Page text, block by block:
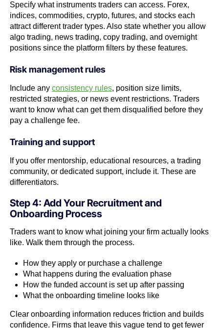
Specify what instruments traders can access. Forex,
indices, commodities, crypto, futures, and stocks each
attract different trader types. Also state whether you allow
algo trading, news trading, copy trading, and overnight
positions since the platform filters by these features.
Risk management rules
Include any consistency rules, position size limits,
restricted strategies, or news event restrictions. Traders
want to know what can get them disqualified before they
pay a challenge fee.
Training and support
If you offer mentorship, educational resources, a trading
community, or dedicated support, include it. These are
differentiators.
Step 4: Add Your Recruitment and
Onboarding Process
Traders want to know what joining your firm actually looks
like. Walk them through the process.
How they apply or purchase a challenge
What happens during the evaluation phase
How the funded account is set up after passing
What the onboarding timeline looks like
Clear onboarding information reduces friction and builds
confidence. Firms that leave this vague tend to get fewer